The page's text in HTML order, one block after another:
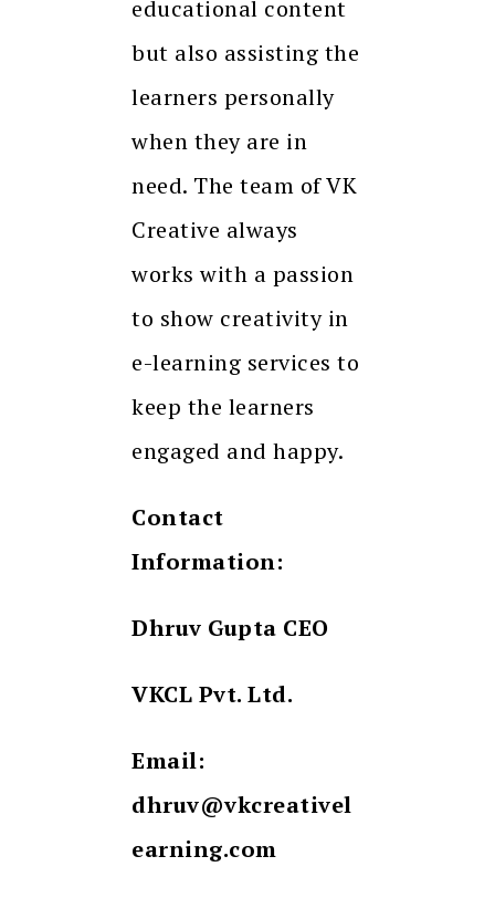
educational content
but also assisting the
learners personally
when they are in
need. The team of VK
Creative always
works with a passion
to show creativity in
e-learning services to
keep the learners
engaged and happy.
Contact
Information:
Dhruv Gupta CEO
VKCL Pvt. Ltd.
Email:
dhruv@vkcreativel
earning.com